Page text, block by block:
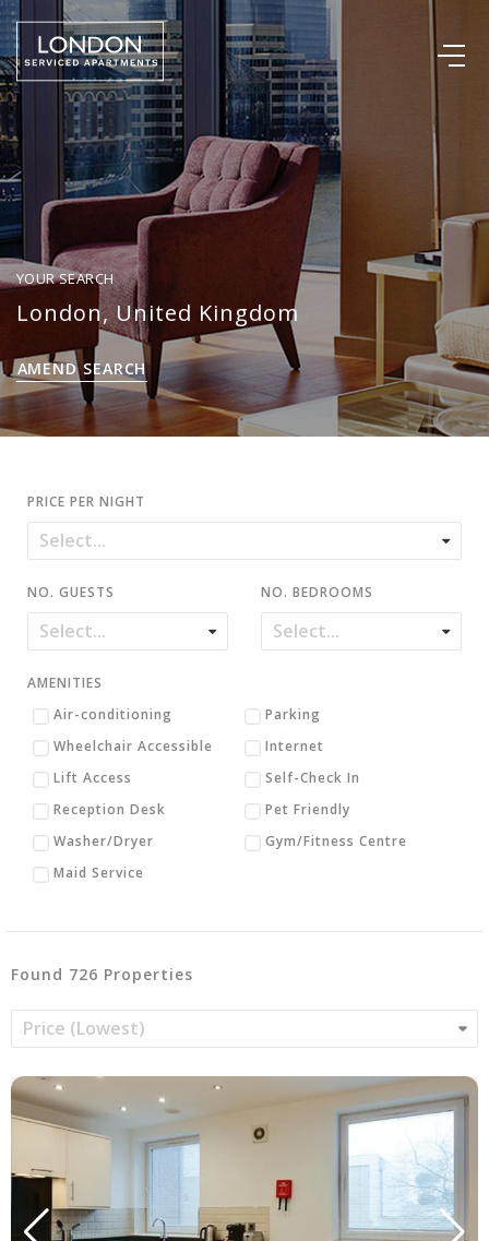
YOUR SEARCH
London, United Kingdom
AMEND SEARCH
PRICE PER NIGHT
NO. GUESTS NO. BEDROOMS
AMENITIES
Air-conditioning
Parking
Wheelchair Accessible
Internet
Lift Access
Self-Check In
Reception Desk
Pet Friendly
Washer/Dryer
Gym/Fitness Centre
Maid Service
Found 726 Properties